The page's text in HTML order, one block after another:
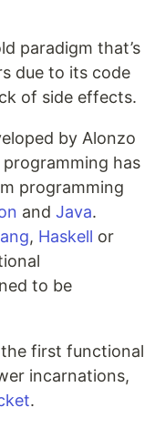
paradigm that’s
due to its code
of side effects.
by Alonzo
has
programming
and Java.
, Haskell or
to be
the first functional
incarnations,
.